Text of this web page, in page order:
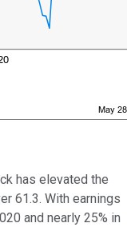
has elevated the
61.3. With earnings
and nearly 25% in